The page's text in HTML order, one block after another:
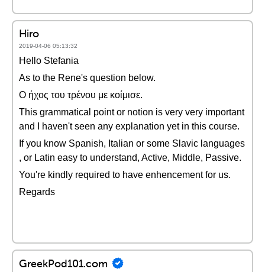
Hiro
2019-04-06 05:13:32
Hello Stefania
As to the Rene's question below.
Ο ήχος του τρένου με κοίμισε.
This grammatical point or notion is very very important
and I haven't seen any explanation yet in this course.
If you know Spanish, Italian or some Slavic languages
, or Latin easy to understand, Active, Middle, Passive.
You're kindly required to have enhencement for us.
Regards
GreekPod101.com